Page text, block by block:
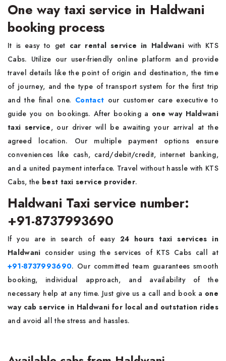
One way taxi service in Haldwani
booking process
It is easy to get car rental service in Haldwani with KTS
Cabs. Utilize our user-friendly online platform and provide
travel details like the point of origin and destination, the time
of journey, and the type of transport system for the first trip
and the final one. Contact our customer care executive to
guide you on bookings. After booking a one way Haldwani
taxi service, our driver will be awaiting your arrival at the
agreed location. Our multiple payment options ensure
conveniences like cash, card/debit/credit, internet banking,
and a united payment interface. Travel without hassle with KTS
Cabs, the best taxi service provider.
Haldwani Taxi service number:
+91-8737993690
If you are in search of easy 24 hours taxi services in
Haldwani consider using the services of KTS Cabs call at
+91-8737993690. Our committed team guarantees smooth
booking, individual approach, and availability of the
necessary help at any time. Just give us a call and book a one
way cab service in Haldwani for local and outstation rides
and avoid all the stress and hassles.